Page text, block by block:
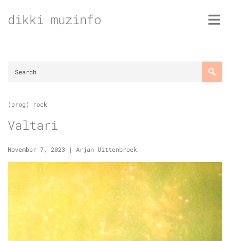
todikki muzinfo
(prog) rock
Valtari
November 7, 2023 | Arjan Uittenbroek